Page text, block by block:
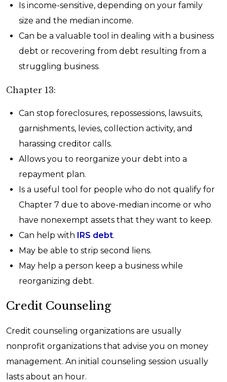
Is income-sensitive, depending on your family
size and the median income.
Can be a valuable tool in dealing with a business
debt or recovering from debt resulting from a
struggling business.
Chapter 13:
Can stop foreclosures, repossessions, lawsuits,
garnishments, levies, collection activity, and
harassing creditor calls.
Allows you to reorganize your debt into a
repayment plan.
Is a useful tool for people who do not qualify for
Chapter 7 due to above-median income or who
have nonexempt assets that they want to keep.
Can help with IRS debt.
May be able to strip second liens.
May help a person keep a business while
reorganizing debt.
Credit Counseling
Credit counseling organizations are usually
nonprofit organizations that advise you on money
management. An initial counseling session usually
lasts about an hour.